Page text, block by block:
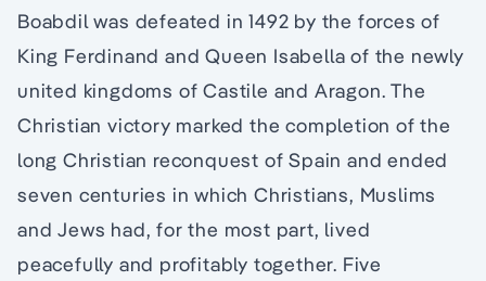
Boabdil was defeated in 1492 by the forces of
King Ferdinand and Queen Isabella of the newly
united kingdoms of Castile and Aragon. The
Christian victory marked the completion of the
long Christian reconquest of Spain and ended
seven centuries in which Christians, Muslims
and Jews had, for the most part, lived
peacefully and profitably together. Five